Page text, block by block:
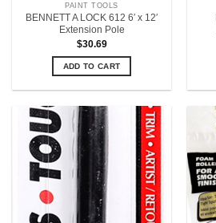
PAINT TOOLS
BENNETT A LOCK 612 6′ x 12′
Extension Pole
$30.69
ADD TO CART